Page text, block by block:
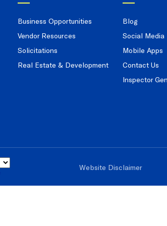
Business Opportunities
Vendor Resources
Solicitations
Real Estate & Development
Blog
Social Media
Mobile Apps
Contact Us
Inspector
Website Disclaimer